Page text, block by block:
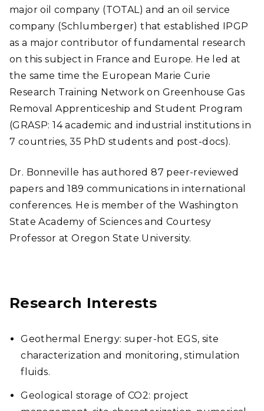
major oil company (TOTAL) and an oil service
company (Schlumberger) that established IPGP
as a major contributor of fundamental research
on this subject in France and Europe. He led at
the same time the European Marie Curie
Research Training Network on Greenhouse Gas
Removal Apprenticeship and Student Program
(GRASP: 14 academic and industrial institutions in
7 countries, 35 PhD students and post-docs).
Dr. Bonneville has authored 87 peer-reviewed
papers and 189 communications in international
conferences. He is member of the Washington
State Academy of Sciences and Courtesy
Professor at Oregon State University.
Research Interests
Geothermal Energy: super-hot EGS, site
characterization and monitoring, stimulation
fluids.
Geological storage of CO2: project